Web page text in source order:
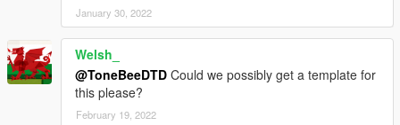
January 30, 2022
Welsh_
@ToneBeeDTD Could we possibly get a template for
this please?
February 19, 2022